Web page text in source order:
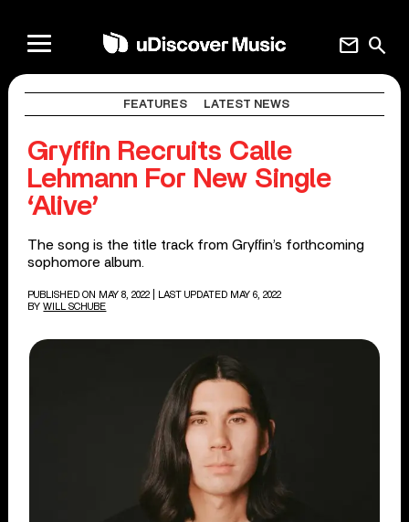
search
mail
FEATURES LATEST NEWS
Gryffin Recruits Calle
Lehmann For New Single
‘Alive’
The song is the title track from Gryffin’s forthcoming
sophomore album.
PUBLISHED ON MAY 8, 2022
| LAST UPDATED MAY 6, 2022
BY WILL SCHUBE